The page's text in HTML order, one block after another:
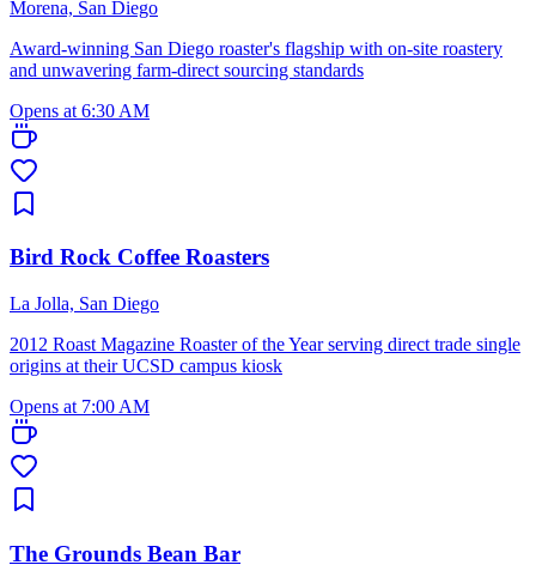
Morena, San Diego
Award-winning San Diego roaster's flagship with on-site roastery
and unwavering farm-direct sourcing standards
Opens at 6:30 AM
Bird Rock Coffee Roasters
La Jolla, San Diego
2012 Roast Magazine Roaster of the Year serving direct trade single
origins at their UCSD campus kiosk
Opens at 7:00 AM
The Grounds Bean Bar